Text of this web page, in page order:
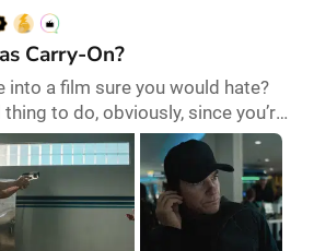
Carry-On?
into a film sure you would hate?
to do, obviously, since you’re
judgement but also still
you don’t expect to
it’s unavoidable... And that's
Carry-On. I don’t like action
the signs of being too